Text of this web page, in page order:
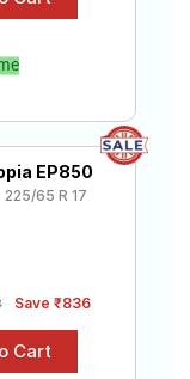
EP850
65 R 17
Save ₹836